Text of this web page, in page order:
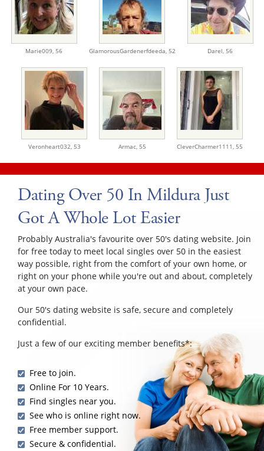
Marie009, 56 GlamorousGardenerfdeeda, 52 Darel, 56
Veronheart032, 53 Armac, 55 CleverCharmer1111, 55
Dating Over 50 In Mildura Just
Got A Whole Lot Easier
Probably Australia's favourite over 50's dating website. Join
for free today to meet local singles over 50 in the easiest
way possible, right from the comfort of your own home, or
right on your phone while you're out and about, completely
at your own pace.
Our 50's dating website is safe, secure and completely
confidential.
Just a few of our exciting member benefits*:
Free to join.
Online For 10 Years.
Find singles near you.
See who is online right now.
Free member support.
Secure & confidential.